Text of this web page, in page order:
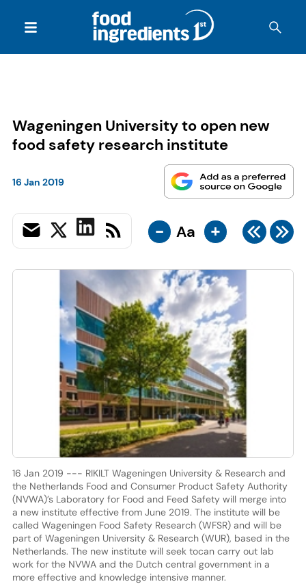
Wageningen University to open new
food safety research institute
16 Jan 2019
- Aa +
16 Jan 2019 --- RIKILT Wageningen University & Research and
the Netherlands Food and Consumer Product Safety Authority
(NVWA)’s Laboratory for Food and Feed Safety will merge into
a new institute effective from June 2019. The institute will be
called Wageningen Food Safety Research (WFSR) and will be
part of Wageningen University & Research (WUR), based in the
Netherlands. The new institute will seek tocan carry out lab
work for the NVWA and the Dutch central government in a
more effective and knowledge intensive manner.